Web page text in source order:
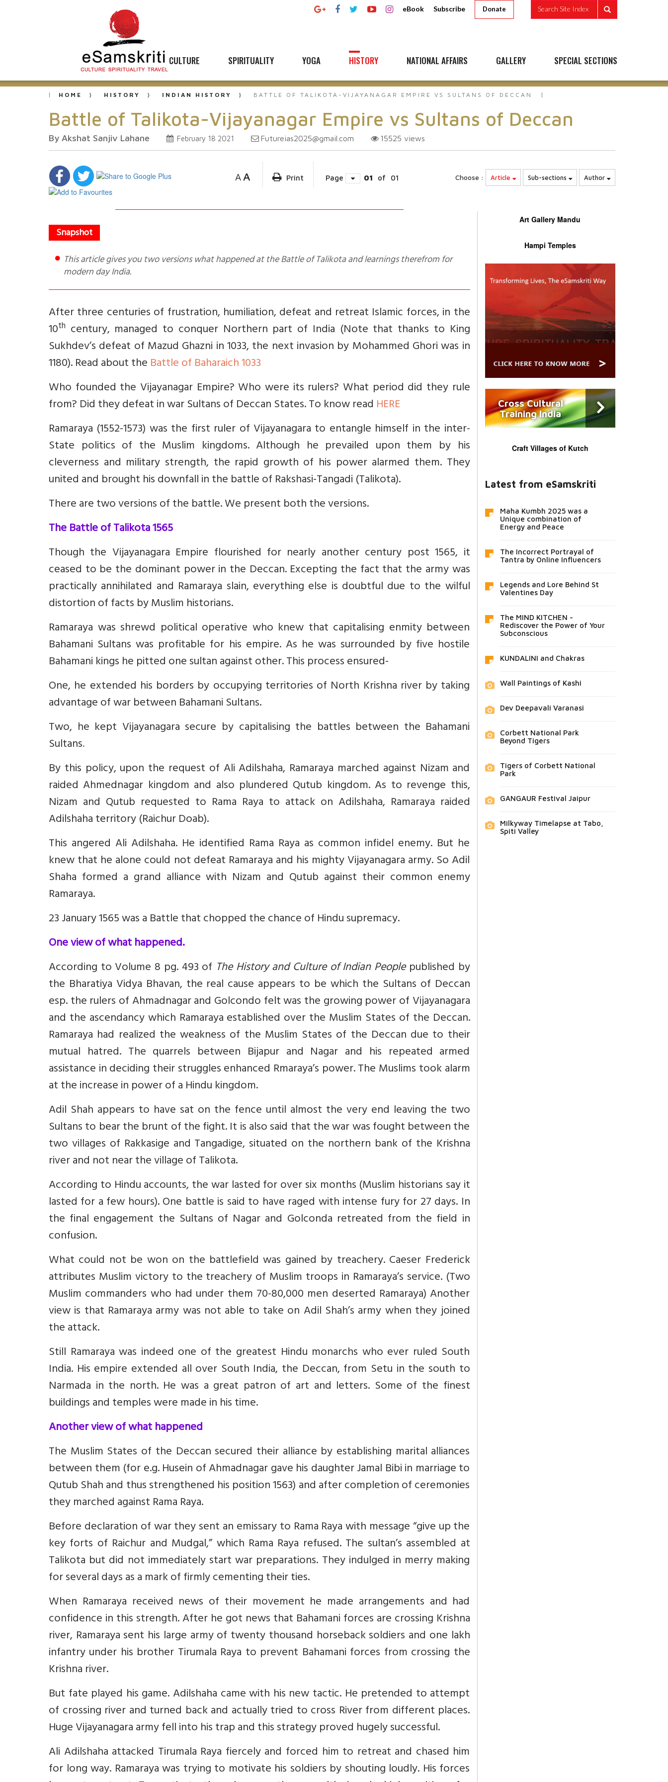
eBook Subscribe Donate Search Site Index
CULTURE SPIRITUALITY YOGA HISTORY NATIONAL AFFAIRS GALLERY SPECIAL SECTIONS
HOME HISTORY INDIAN HISTORY BATTLE OF TALIKOTA-VIJAYANAGAR EMPIRE VS SULTANS OF DECCAN
Battle of Talikota-Vijayanagar Empire vs Sultans of Deccan
By Akshat Sanjiv Lahane February 18 2021 Futureias2025@gmail.com 15525 views
A A Print Page 01 of 01 Choose : Article Sub-sections Author
This article gives you two versions what happened at the Battle of Talikota and learnings therefrom for
modern day India.
After three centuries of frustration, humiliation, defeat and retreat Islamic forces, in the
10th century, managed to conquer Northern part of India (Note that thanks to King
Sukhdev’s defeat of Mazud Ghazni in 1033, the next invasion by Mohammed Ghori was in
1180). Read about theBattle of Baharaich 1033
Who founded the Vijayanagar Empire? Who were its rulers? What period did they rule
from? Did they defeat in war Sultans of Deccan States. To know read HERE
Ramaraya (1552-1573) was the first ruler of Vijayanagara to entangle himself in the inter-
State politics of the Muslim kingdoms. Although he prevailed upon them by his
cleverness and military strength, the rapid growth of his power alarmed them. They
united and brought his downfall in the battle of Rakshasi-Tangadi (Talikota).
There are two versions of the battle. We present both the versions.
The Battle of Talikota 1565
Though the Vijayanagara Empire flourished for nearly another century post 1565, it
ceased to be the dominant power in the Deccan. Excepting the fact that the army was
practically annihilated and Ramaraya slain, everything else is doubtful due to the wilful
distortion of facts by Muslim historians.
Ramaraya was shrewd political operative who knew that capitalising enmity between
Bahamani Sultans was profitable for his empire. As he was surrounded by five hostile
Bahamani kings he pitted one sultan against other. This process ensured-
One, he extended his borders by occupying territories of North Krishna river by taking
advantage of war between Bahamani Sultans.
Two, he kept Vijayanagara secure by capitalising the battles between the Bahamani
Sultans.
By this policy, upon the request of Ali Adilshaha, Ramaraya marched against Nizam and
raided Ahmednagar kingdom and also plundered Qutub kingdom. As to revenge this,
Nizam and Qutub requested to Rama Raya to attack on Adilshaha, Ramaraya raided
Adilshaha territory (Raichur Doab).
This angered Ali Adilshaha. He identified Rama Raya as common infidel enemy. But he
knew that he alone could not defeat Ramaraya and his mighty Vijayanagara army. So Adil
Shaha formed a grand alliance with Nizam and Qutub against their common enemy
Ramaraya.
23 January 1565 was a Battle that chopped the chance of Hindu supremacy.
One view of what happened.
According to Volume 8 pg. 493 of The History and Culture of Indian Peoplepublished by
the Bharatiya Vidya Bhavan, the real cause appears to be which the Sultans of Deccan
esp. the rulers of Ahmadnagar and Golcondo felt was the growing power of Vijayanagara
and the ascendancy which Ramaraya established over the Muslim States of the Deccan.
Ramaraya had realized the weakness of the Muslim States of the Deccan due to their
mutual hatred. The quarrels between Bijapur and Nagar and his repeated armed
assistance in deciding their struggles enhanced Rmaraya’s power. The Muslims took alarm
at the increase in power of a Hindu kingdom.
Adil Shah appears to have sat on the fence until almost the very end leaving the two
Sultans to bear the brunt of the fight. It is also said that the war was fought between the
two villages of Rakkasige and Tangadige, situated on the northern bank of the Krishna
river and not near the village of Talikota.
According to Hindu accounts, the war lasted for over six months (Muslim historians say it
lasted for a few hours). One battle is said to have raged with intense fury for 27 days. In
the final engagement the Sultans of Nagar and Golconda retreated from the field in
confusion.
What could not be won on the battlefield was gained by treachery. Caeser Frederick
attributes Muslim victory to the treachery of Muslim troops in Ramaraya’s service. (Two
Muslim commanders who had under them 70-80,000 men deserted Ramaraya) Another
view is that Ramaraya army was not able to take on Adil Shah’s army when they joined
the attack.
Still Ramaraya was indeed one of the greatest Hindu monarchs who ever ruled South
India. His empire extended all over South India, the Deccan, from Setu in the south to
Narmada in the north. He was a great patron of art and letters. Some of the finest
buildings and temples were made in his time.
Another view of what happened
The Muslim States of the Deccan secured their alliance by establishing marital alliances
between them (for e.g. Husein of Ahmadnagar gave his daughter Jamal Bibi in marriage to
Qutub Shah and thus strengthened his position 1563) and after completion of ceremonies
they marched against Rama Raya.
Before declaration of war they sent an emissary to Rama Raya with message “give up the
key forts of Raichur and Mudgal,” which Rama Raya refused. The sultan’s assembled at
Talikota but did not immediately start war preparations. They indulged in merry making
for several days as a mark of firmly cementing their ties.
When Ramaraya received news of their movement he made arrangements and had
confidence in this strength. After he got news that Bahamani forces are crossing Krishna
river, Ramaraya sent his large army of twenty thousand horseback soldiers and one lakh
infantry under his brother Tirumala Raya to prevent Bahamani forces from crossing the
Krishna river.
But fate played his game. Adilshaha came with his new tactic. He pretended to attempt
of crossing river and turned back and actually tried to cross River from different places.
Huge Vijayanagara army fell into his trap and this strategy proved hugely successful.
Ali Adilshaha attacked Tirumala Raya fiercely and forced him to retreat and chased him
for long way. Ramaraya was trying to motivate his soldiers by shouting loudly. His forces
Art Gallery Mandu
Hampi Temples
Cross Cultural
Training India
Craft Villages of Kutch
Latest from eSamskriti
Maha Kumbh 2025 was a
Unique combination of
Energy and Peace
The Incorrect Portrayal of
Tantra by Online Influencers
Legends and Lore Behind St
Valentines Day
The MIND KITCHEN -
Rediscover the Power of Your
Subconscious
KUNDALINI and Chakras
Wall Paintings of Kashi
Dev Deepavali Varanasi
Corbett National Park
Beyond Tigers
Tigers of Corbett National
Park
GANGAUR Festival Jaipur
Milkyway Timelapse at Tabo,
Spiti Valley